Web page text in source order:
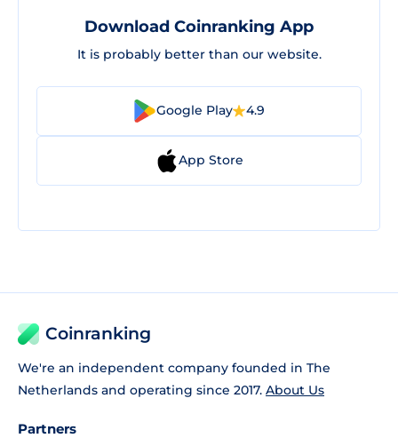
Download Coinranking App
It is probably better than our website.
Google Play 4.9
App Store
Coinranking
We're an independent company founded in The
Netherlands and operating since 2017. About Us
Partners